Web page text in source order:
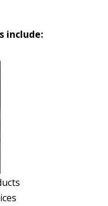
include: